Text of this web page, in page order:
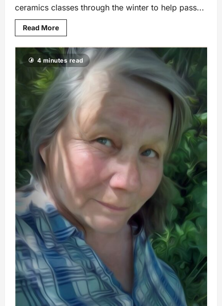
ceramics classes through the winter to help pass...
Read More
4 minutes read